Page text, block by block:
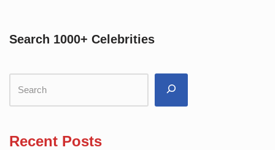
Search 1000+ Celebrities
Recent Posts